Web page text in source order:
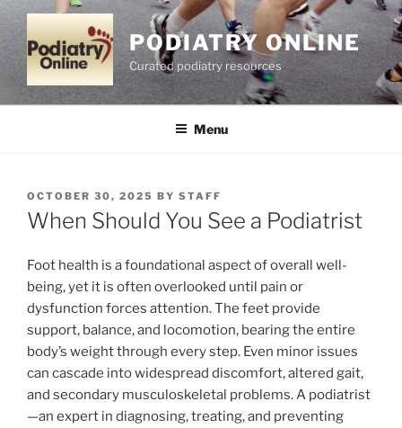
Skip
to
content
PODIATRY ONLINE
Curated podiatry resources
Menu
POSTED
ON
OCTOBER 30, 2025 BY STAFF
When Should You See a Podiatrist
Foot health is a foundational aspect of overall well-
being, yet it is often overlooked until pain or
dysfunction forces attention. The feet provide
support, balance, and locomotion, bearing the entire
body’s weight through every step. Even minor issues
can cascade into widespread discomfort, altered gait,
and secondary musculoskeletal problems. A podiatrist
—an expert in diagnosing, treating, and preventing